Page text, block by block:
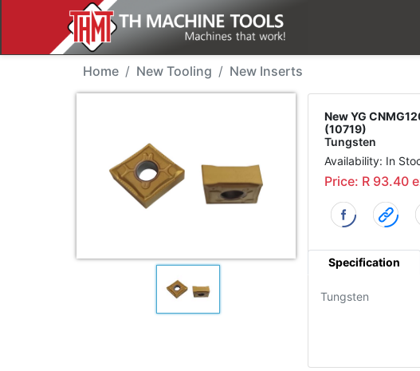
New Tool - YG
Home New Tooling New Inserts
New YG
(10719)
Tungsten
Availability: In
Price: R 93.40
Specification
Tungsten